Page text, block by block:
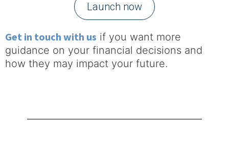
Launch now
Get in touch with us if you want more
guidance on your financial decisions and
how they may impact your future.